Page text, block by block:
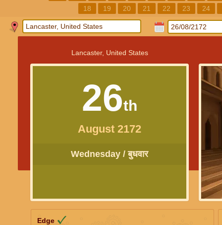
18
19 20 21 22 23 24
Lancaster, United States
26th
August 2172
Wednesday / बुधवार
Edge